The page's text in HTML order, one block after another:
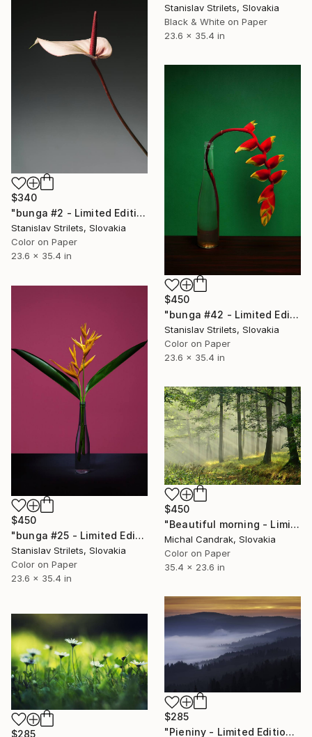
Stanislav Strilets, Slovakia
Black & White on Paper
23.6 x 35.4 in
$340
"bunga #2 - Limited Edition 1 of 5" Photograph
Stanislav Strilets, Slovakia
Color on Paper
23.6 x 35.4 in
$450
"bunga #42 - Limited Edition 1 of 5" Photograph
Stanislav Strilets, Slovakia
Color on Paper
23.6 x 35.4 in
$450
"bunga #25 - Limited Edition 1 of 10" Photograph
Stanislav Strilets, Slovakia
Color on Paper
23.6 x 35.4 in
$450
"Beautiful morning - Limited Edition 1 of 20" Photograph
Michal Candrak, Slovakia
Color on Paper
35.4 x 23.6 in
$285
"Pieniny - Limited Edition 1 of 20" Photograph
$285